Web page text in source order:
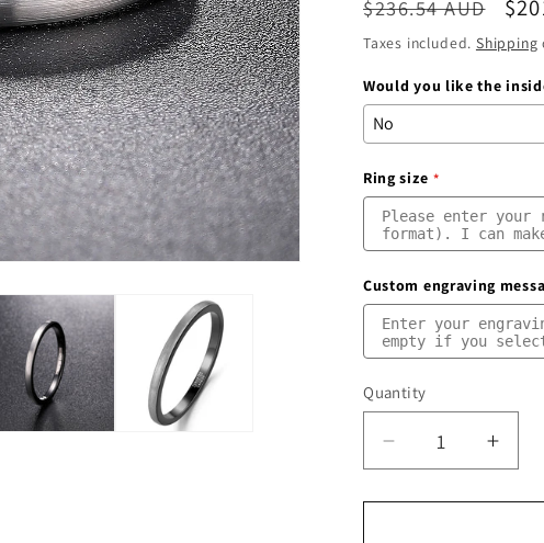
Regular
price
$236.54 AUD
Taxes included. Shipping
Would you like the
Ring size
Custom engraving
Quantity
Quantity
Decrease
quantity
for
for